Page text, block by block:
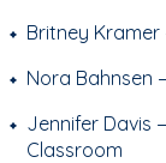
Britney
Nora Bahnsen
Jennifer Davis
Classroom